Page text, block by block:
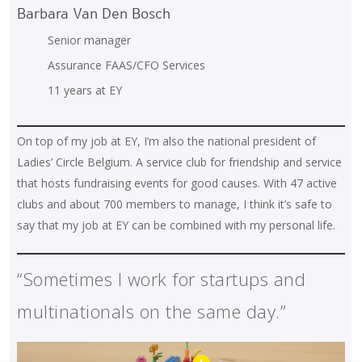
Barbara Van Den Bosch
Senior manager
Assurance FAAS/CFO Services
11 years at EY
On top of my job at EY, I’m also the national president of
Ladies’ Circle Belgium. A service club for friendship and service
that hosts fundraising events for good causes. With 47 active
clubs and about 700 members to manage, I think it’s safe to
say that my job at EY can be combined with my personal life.
“Sometimes I work for startups and
multinationals on the same day.”